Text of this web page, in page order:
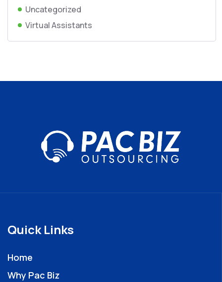
Uncategorized
Virtual Assistants
Quick Links
Home
Why Pac Biz